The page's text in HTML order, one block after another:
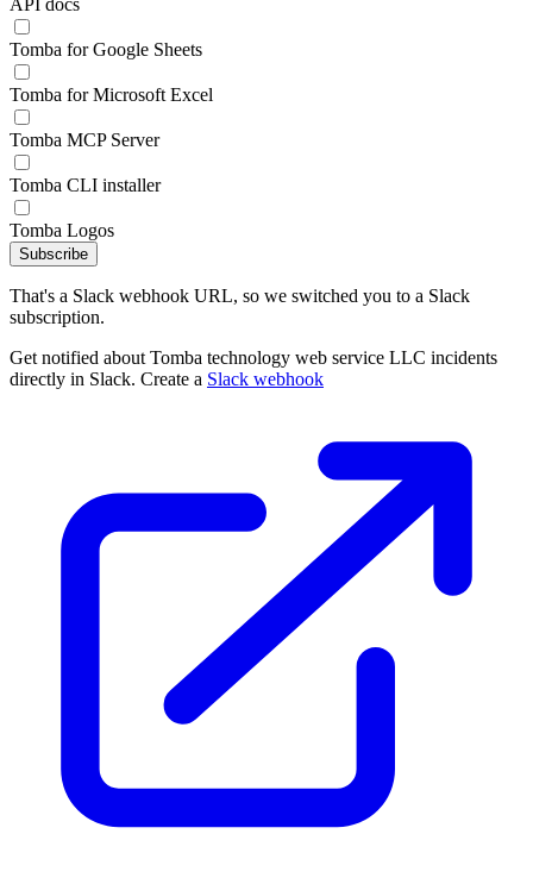
API docs
Tomba for Google Sheets
Tomba for Microsoft Excel
Tomba MCP Server
Tomba CLI installer
Tomba Logos
Subscribe
That's a Slack webhook URL, so we switched you to a Slack
subscription.
Get notified about Tomba technology web service LLC incidents
directly in Slack. Create a Slack webhook